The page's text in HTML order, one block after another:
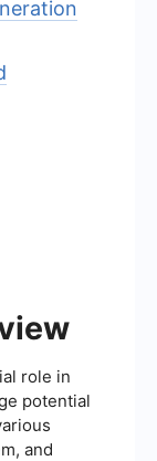
role in
potential
and